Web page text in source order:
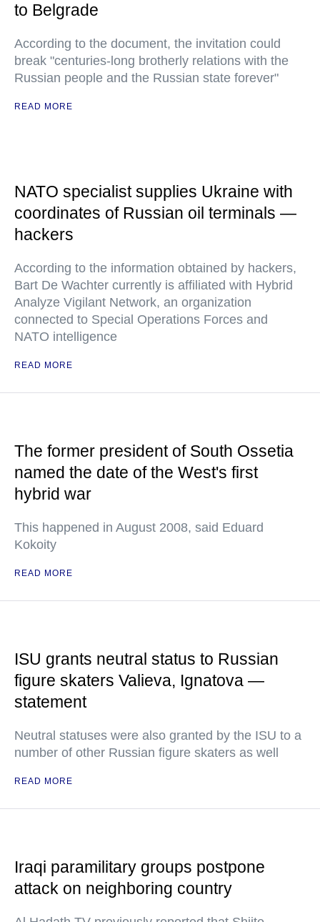
to Belgrade
According to the document, the invitation could
break "centuries-long brotherly relations with the
Russian people and the Russian state forever"
READ MORE
NATO specialist supplies Ukraine with
coordinates of Russian oil terminals —
hackers
According to the information obtained by hackers,
Bart De Wachter currently is affiliated with Hybrid
Analyze Vigilant Network, an organization
connected to Special Operations Forces and
NATO intelligence
READ MORE
The former president of South Ossetia
named the date of the West's first
hybrid war
This happened in August 2008, said Eduard
Kokoity
READ MORE
ISU grants neutral status to Russian
figure skaters Valieva, Ignatova —
statement
Neutral statuses were also granted by the ISU to a
number of other Russian figure skaters as well
READ MORE
Iraqi paramilitary groups postpone
attack on neighboring country